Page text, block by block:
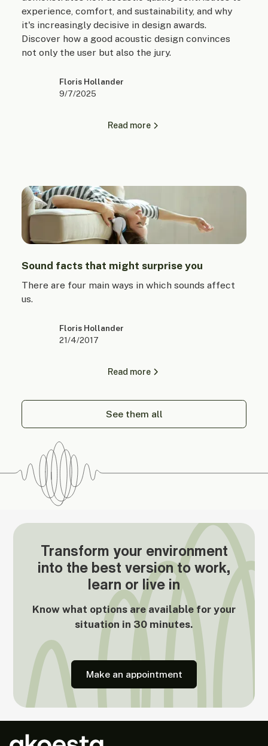
experience, comfort, and sustainability, and why
it's increasingly decisive in design awards.
Discover how a good acoustic design convinces
not only the user but also the jury.
Floris Hollander
9/7/2025
Read more
Sound facts that might surprise you
There are four main ways in which sounds affect
us.
Floris Hollander
21/4/2017
Read more
See them all
Transform your environment
into the best version to work,
learn or live in
Know what options are available for your
situation in 30 minutes.
Make an appointment